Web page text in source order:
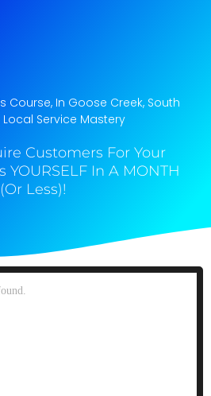
Course, In Goose Creek, South
Service Mastery
Customers For Your
YOURSELF In A MONTH
(Or Less)!